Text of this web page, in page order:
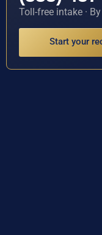
Toll-free intake ·
Start your